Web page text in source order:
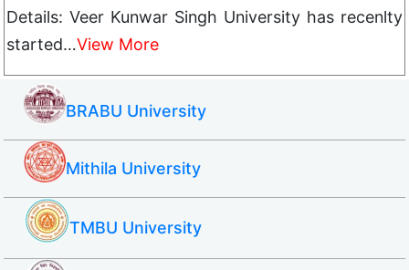
Details: Veer Kunwar Singh University has recenlty
started…View More
BRABU University
Mithila University
TMBU University